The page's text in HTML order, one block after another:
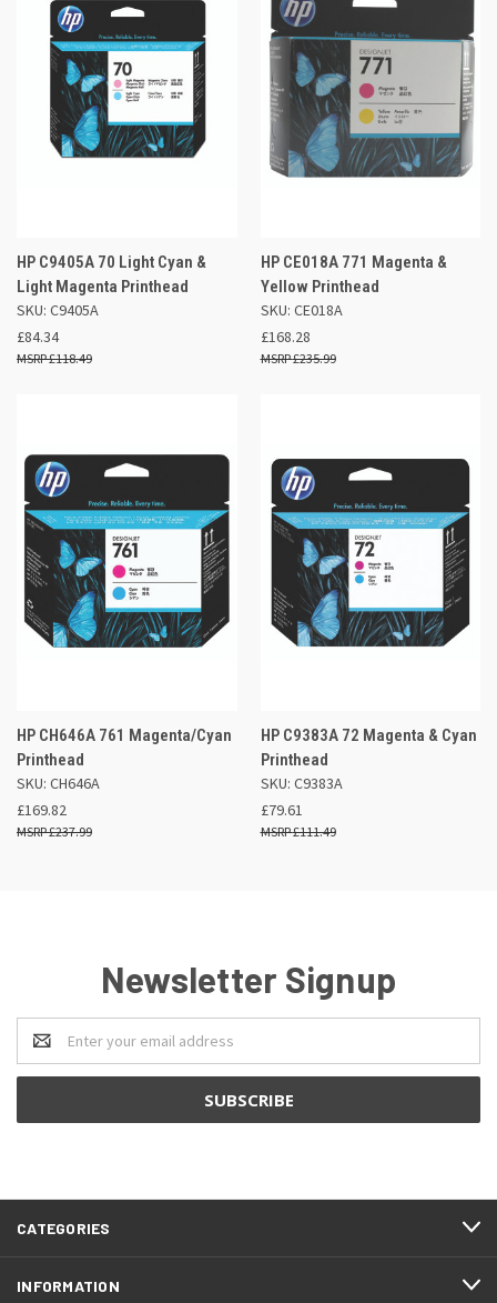
HP C9405A 70 Light Cyan &
Light Magenta Printhead
SKU: C9405A
£84.34
£118.49
HP CE018A 771 Magenta &
Yellow Printhead
SKU: CE018A
£168.28
£235.99
HP CH646A 761 Magenta/Cyan
Printhead
SKU: CH646A
£169.82
£237.99
HP C9383A 72 Magenta & Cyan
Printhead
SKU: C9383A
£79.61
£111.49
Newsletter Signup
Email
Address
CATEGORIES
INFORMATION